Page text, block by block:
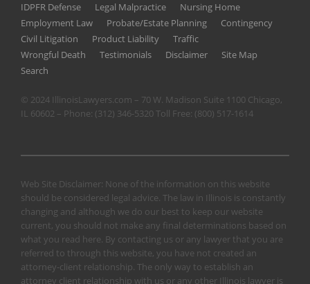
IDPFR Defense
Legal Malpractice
Nursing Home
Employment Law
Probate/Estate Planning
Contingency
Civil Litigation
Product Liability
Traffic
Wrongful Death
Testimonials Disclaimer
Site Map
Search
© 2024 IllinoisLawyers.com – 70 W. Madison Suite 1100 Chicago,
IL 60602 – Phone: (312) 346-5320Toll Free: (800) 517-1614
Web Site Disclaimer: None of the information on this website
should be considered legal advice. The law in Illinois is constantly
changing and although we do our best to keep our website
current, you should not make any final determinations based on
what you read here. By contacting us or any lawyer that you are
referred to through this website, you have not created an
attorney-client relationship. The only way to establish an
attorney client relationship with us or any other Illinois lawyer is